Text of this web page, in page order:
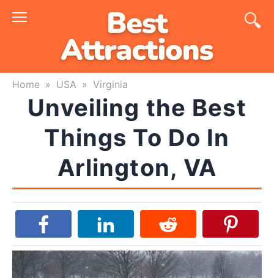
Skip
Home » USA » Virginia
Unveiling the Best
Things To Do In
Arlington, VA